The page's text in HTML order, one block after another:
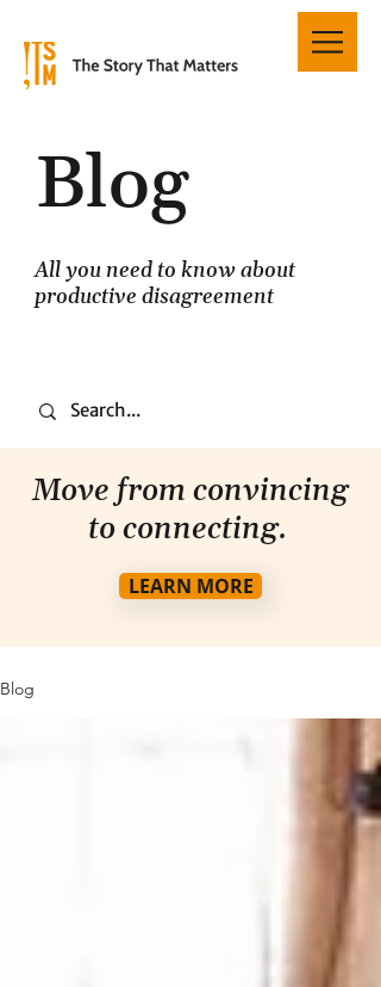
Blog
All you need to know about
productive disagreement
Move from convincing
to connecting.
LEARN MORE
Blog